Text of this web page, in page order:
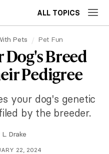
ALL TOPICS
Pets Pet Fun
Breed
Pedigree
your dog's genetic
by the breeder.
Drake
22, 2024